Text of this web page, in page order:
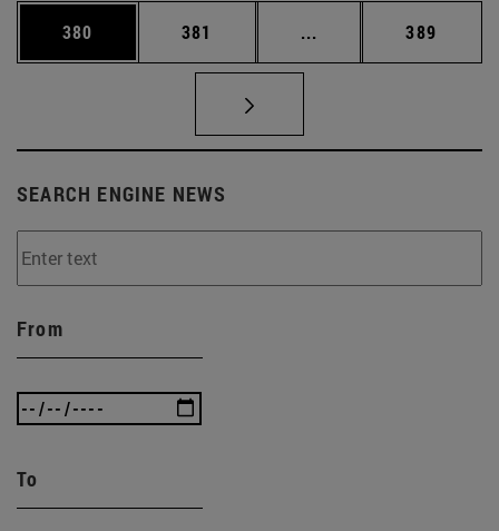
Page
380 Page
381 ... Intermediate pages
Page
389
SEARCH ENGINE NEWS
From
To